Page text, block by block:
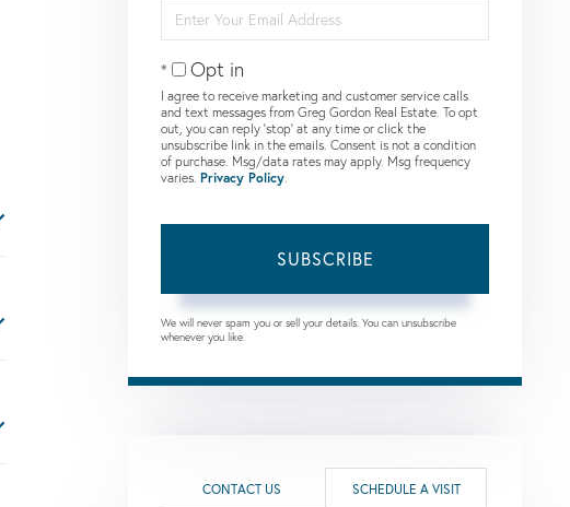
Your
Email
Opt in
I agree to receive marketing and customer service calls
and text messages from Greg Gordon Real Estate. To opt
out, you can reply 'stop' at any time or click the
unsubscribe link in the emails. Consent is not a condition
of purchase. Msg/data rates may apply. Msg frequency
varies. Privacy Policy.
SUBSCRIBE
We will never spam you or sell your details. You can unsubscribe
whenever you like.
CONTACT US SCHEDULE A VISIT